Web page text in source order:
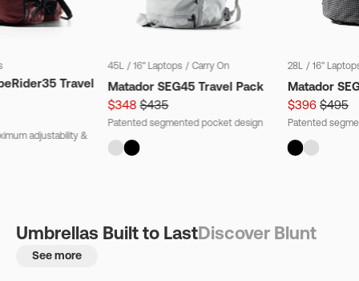
Travel
adjustability &
45L / 16" Laptops / Carry On
Matador SEG45 Travel Pack
$348 $435
Patented segmented pocket design
28L / 16"
Matador
$396 $495
Patented
Umbrellas Built to LastDiscover Blunt
See more